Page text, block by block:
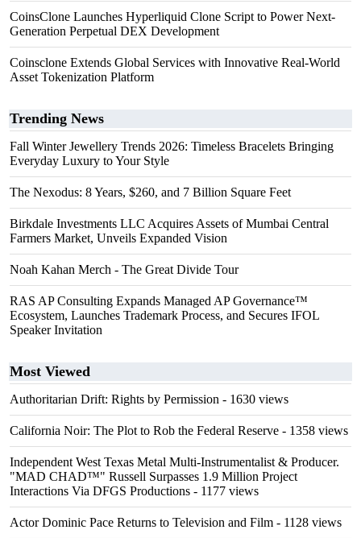
CoinsClone Launches Hyperliquid Clone Script to Power Next-
Generation Perpetual DEX Development
Coinsclone Extends Global Services with Innovative Real-World
Asset Tokenization Platform
Trending News
Fall Winter Jewellery Trends 2026: Timeless Bracelets Bringing
Everyday Luxury to Your Style
The Nexodus: 8 Years, $260, and 7 Billion Square Feet
Birkdale Investments LLC Acquires Assets of Mumbai Central
Farmers Market, Unveils Expanded Vision
Noah Kahan Merch - The Great Divide Tour
RAS AP Consulting Expands Managed AP Governance™
Ecosystem, Launches Trademark Process, and Secures IFOL
Speaker Invitation
Most Viewed
Authoritarian Drift: Rights by Permission - 1630 views
California Noir: The Plot to Rob the Federal Reserve - 1358 views
Independent West Texas Metal Multi-Instrumentalist & Producer.
"MAD CHAD™" Russell Surpasses 1.9 Million Project
Interactions Via DFGS Productions - 1177 views
Actor Dominic Pace Returns to Television and Film - 1128 views